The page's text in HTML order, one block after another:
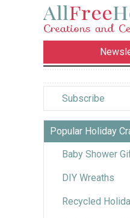
Subscribe
Popular Holiday
Baby Shower
DIY Wreaths
Recycled